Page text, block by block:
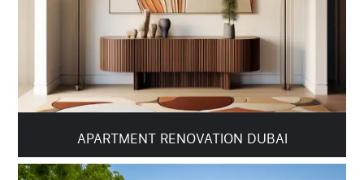
APARTMENT RENOVATION DUBAI